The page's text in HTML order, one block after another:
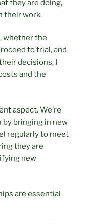
they are doing,
their work.
whether the
to trial, and
decisions. I
and the
aspect. We’re
by bringing in new
regularly to meet
they are
new
are essential